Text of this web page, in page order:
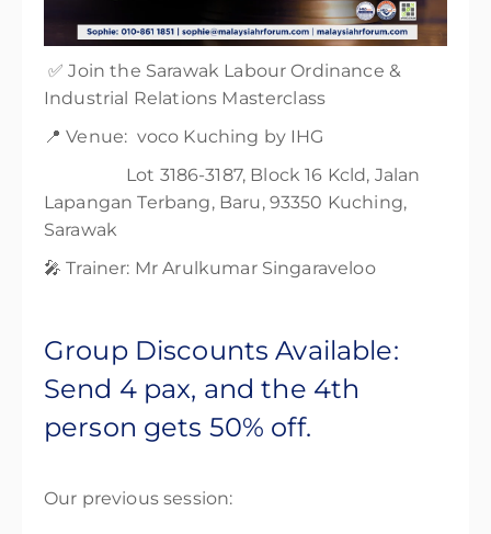
✅ Join the Sarawak Labour Ordinance &
Industrial Relations Masterclass
📍 Venue: voco Kuching by IHG
Lot 3186-3187, Block 16 Kcld, Jalan
Lapangan Terbang, Baru, 93350 Kuching,
Sarawak
🎤 Trainer: Mr Arulkumar Singaraveloo
Group Discounts Available:
Send 4 pax, and the 4th
person gets 50% off.
Our previous session: